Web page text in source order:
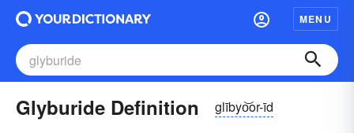
MENU
Glyburide Definition glībyo͝or-īd